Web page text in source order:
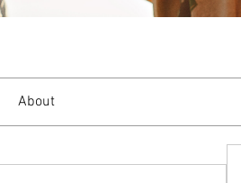
About